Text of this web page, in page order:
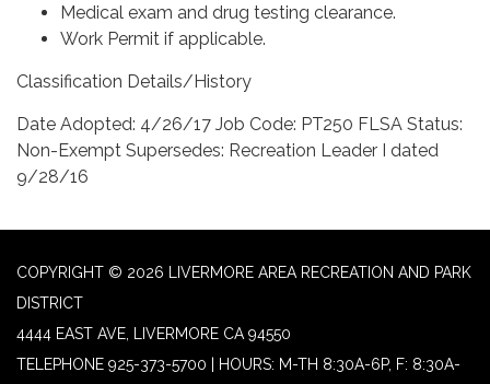
Medical exam and drug testing clearance.
Work Permit if applicable.
Classification Details/History
Date Adopted: 4/26/17 Job Code: PT250 FLSA Status:
Non-Exempt Supersedes: Recreation Leader I dated
9/28/16
COPYRIGHT © 2026 LIVERMORE AREA RECREATION AND PARK
DISTRICT
4444 EAST AVE, LIVERMORE CA 94550
TELEPHONE 925-373-5700 | HOURS: M-TH 8:30A-6P, F: 8:30A-